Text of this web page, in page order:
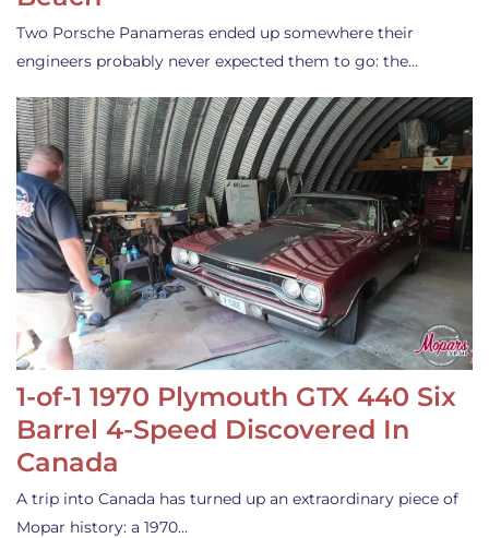
Two Porsche Panameras ended up somewhere their
engineers probably never expected them to go: the…
1-of-1 1970 Plymouth GTX 440 Six
Barrel 4-Speed Discovered In
Canada
A trip into Canada has turned up an extraordinary piece of
Mopar history: a 1970…